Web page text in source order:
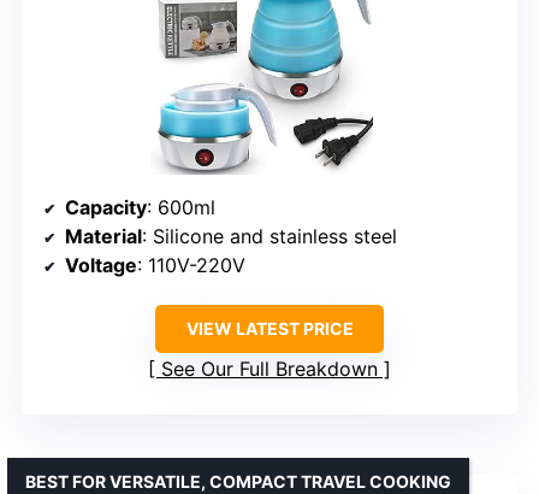
Capacity: 600ml
Material: Silicone and stainless steel
Voltage: 110V-220V
VIEW LATEST PRICE
See Our Full Breakdown
BEST FOR VERSATILE, COMPACT TRAVEL COOKING